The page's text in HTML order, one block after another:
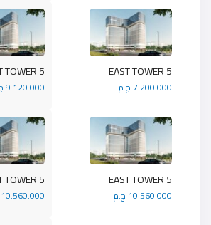
5 EAST TOWER
9.120.000 ج.م
5 EAST TOWER
7.200.000 ج.م
5 EAST TOWER
10.560.000 ج.م
5 EAST TOWER
10.560.000 ج.م